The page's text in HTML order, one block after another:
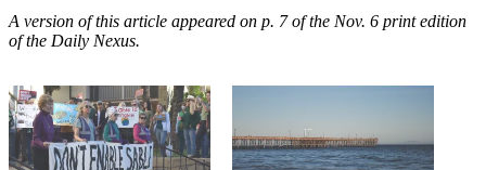
A version of this article appeared on p. 7 of the Nov. 6 print edition
of the Daily Nexus.